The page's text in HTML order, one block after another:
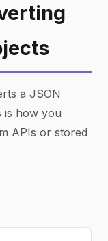
a JSON
is how you
APIs or stored